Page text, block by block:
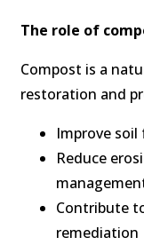
The role of
Compost is a
restoration and
Improve
Reduce
Contribute
remediation